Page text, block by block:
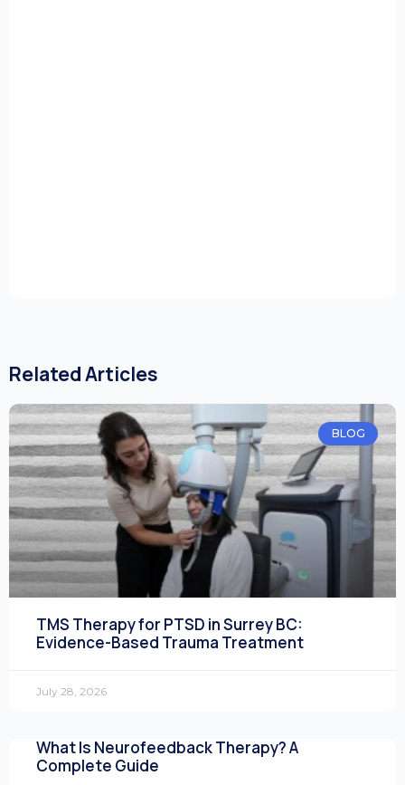
Related Articles
BLOG
TMS Therapy for PTSD in Surrey BC:
Evidence-Based Trauma Treatment
July 28, 2026
What Is Neurofeedback Therapy? A
Complete Guide